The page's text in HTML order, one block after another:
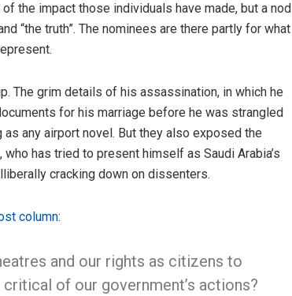
the impact those individuals have made, but a nod
“the truth”. The nominees are there partly for what
The grim details of his assassination, in which he
for his marriage before he was strangled
any airport novel. But they also exposed the
has tried to present himself as Saudi Arabia’s
cracking down on dissenters.
column:
and our rights as citizens to
of our government’s actions?